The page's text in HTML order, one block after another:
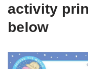
activity
below